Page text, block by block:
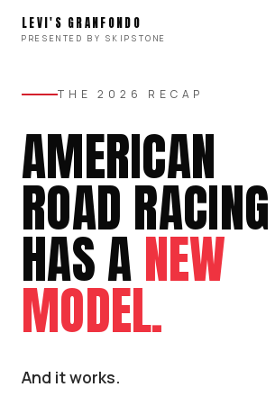
LEVI'S GRANFONDO
PRESENTED BY SKIPSTONE
THE 2026 RECAP
AMERICAN
ROAD RACING
HAS ANEW
MODEL.
And it works.